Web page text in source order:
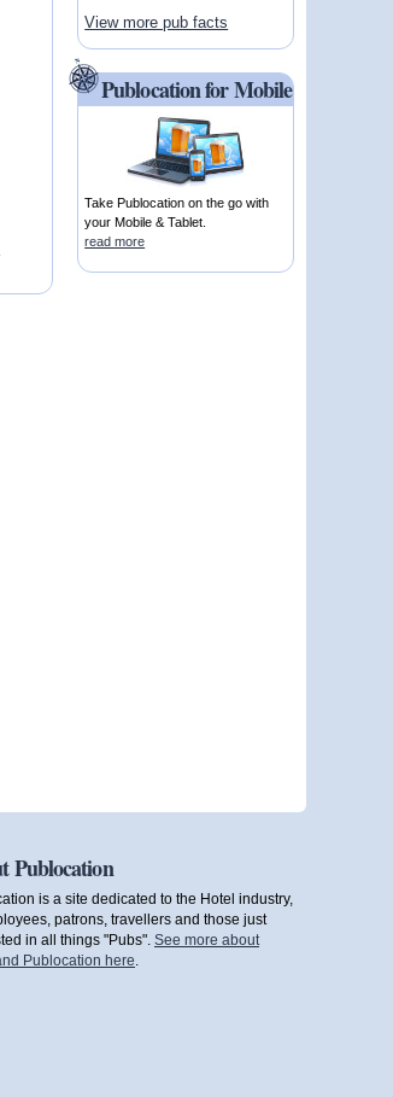
View more pub facts
Publocation for Mobile
Take Publocation on the go with
your Mobile & Tablet.
read more
Publocation
is a site dedicated to the Hotel industry,
patrons, travellers and those just
in all things "Pubs". See more about
Publocation here